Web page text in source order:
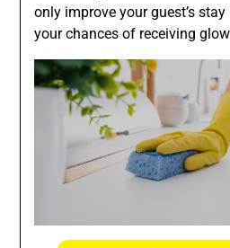
only improve your guest’s
your chances of receiving